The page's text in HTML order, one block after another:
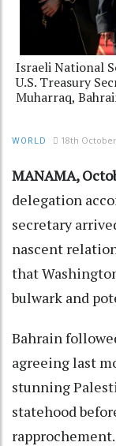
Israeli National
U.S. Treasury
Muharraq,
WORLD 18th
MANAMA,
delegation
secretary
nascent
that
bulwark and
Bahrain
agreeing last
stunning
statehood
rapprochement.